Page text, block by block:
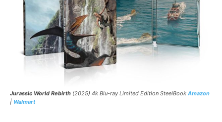
Jurassic World Rebirth (2025) 4k Blu-ray Limited Edition SteelBook Amazon
| Walmart